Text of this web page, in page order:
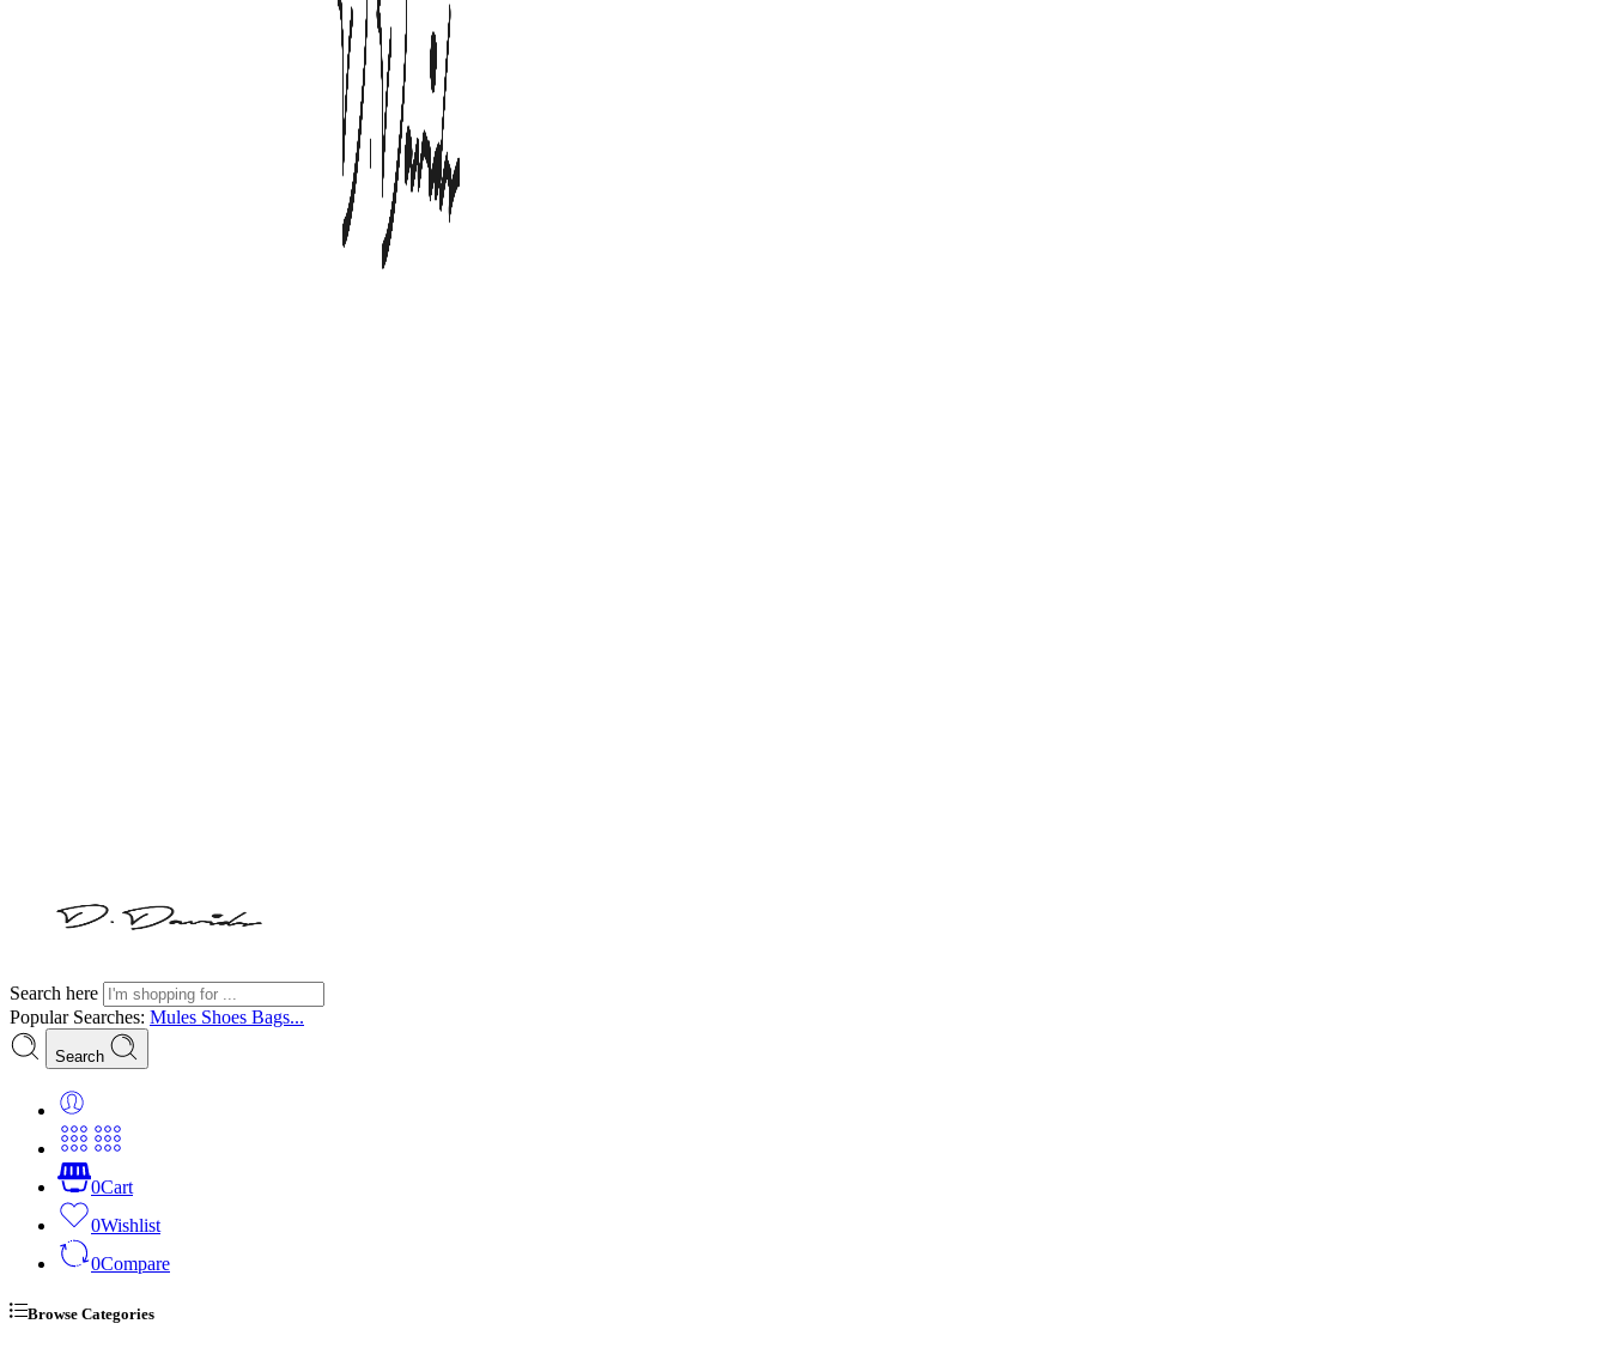
Search here
Popular Searches: Mules Shoes Bags...
Search
0Cart
0Wishlist
0Compare
Browse Categories